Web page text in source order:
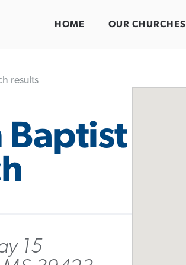
HOME OUR CHURCHES
results
Baptist
15